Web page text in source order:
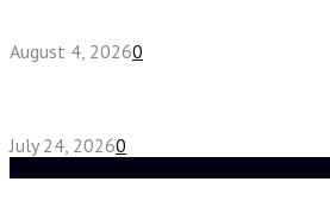
August 4, 20260
July 24, 20260